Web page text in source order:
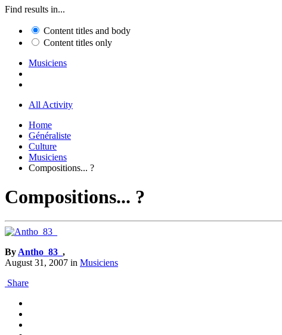
Find results in...
Content titles and body
Content titles only
Musiciens
All Activity
Home
Généraliste
Culture
Musiciens
Compositions... ?
Compositions... ?
ByAntho_83_ ,
August 31, 2007 in Musiciens
Share